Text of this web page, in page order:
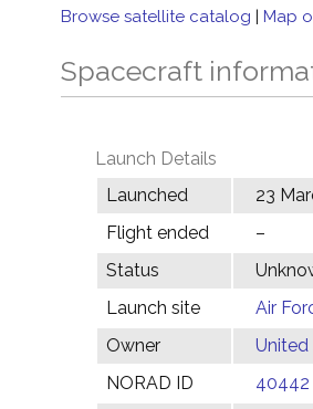
Browse satellite catalog | Map
Spacecraft
Launch Details
Launched
23
Flight ended
–
Status
Launch site
Air
Owner
United
NORAD ID
40442